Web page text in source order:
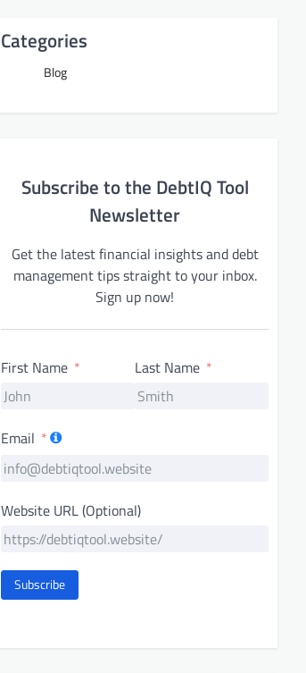
Categories
Blog
Subscribe to the DebtIQ Tool
Newsletter
Get the latest financial insights and debt
management tips straight to your inbox.
Sign up now!
First Name Last Name
Email
Website URL (Optional)
Subscribe